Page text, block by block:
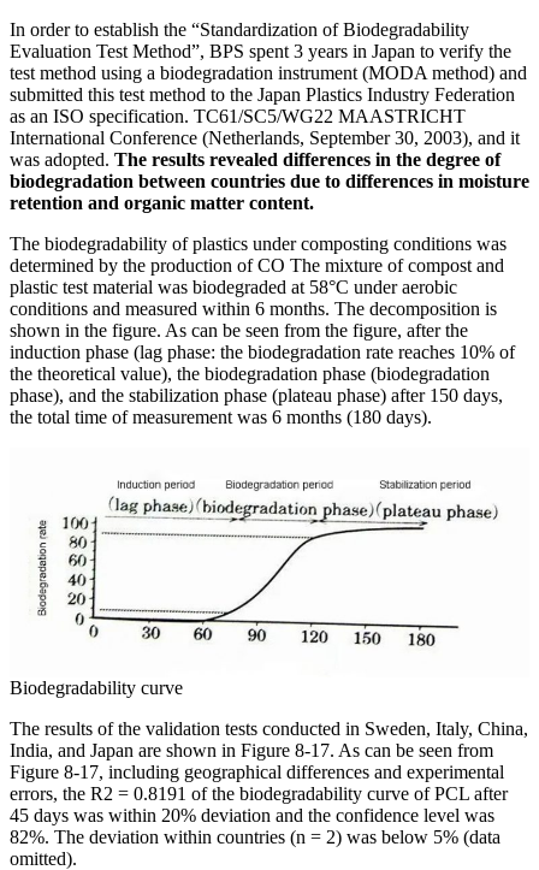
In order to establish the “Standardization of Biodegradability
Evaluation Test Method”, BPS spent 3 years in Japan to verify the
test method using a biodegradation instrument (MODA method) and
submitted this test method to the Japan Plastics Industry Federation
as an ISO specification. TC61/SC5/WG22 MAASTRICHT
International Conference (Netherlands, September 30, 2003), and it
was adopted. The results revealed differences in the degree of
biodegradation between countries due to differences in moisture
retention and organic matter content.
The biodegradability of plastics under composting conditions was
determined by the production of CO The mixture of compost and
plastic test material was biodegraded at 58°C under aerobic
conditions and measured within 6 months. The decomposition is
shown in the figure. As can be seen from the figure, after the
induction phase (lag phase: the biodegradation rate reaches 10% of
the theoretical value), the biodegradation phase (biodegradation
phase), and the stabilization phase (plateau phase) after 150 days,
the total time of measurement was 6 months (180 days).
Biodegradability curve
The results of the validation tests conducted in Sweden, Italy, China,
India, and Japan are shown in Figure 8-17. As can be seen from
Figure 8-17, including geographical differences and experimental
errors, the R2 = 0.8191 of the biodegradability curve of PCL after
45 days was within 20% deviation and the confidence level was
82%. The deviation within countries (n = 2) was below 5% (data
omitted).